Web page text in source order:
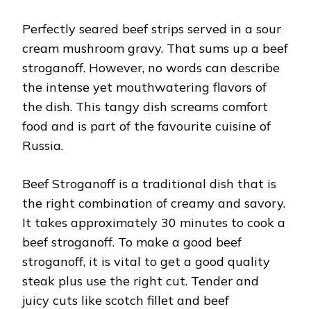
Perfectly seared beef strips served in a sour
cream mushroom gravy. That sums up a beef
stroganoff. However, no words can describe
the intense yet mouthwatering flavors of
the dish. This tangy dish screams comfort
food and is part of the favourite cuisine of
Russia.
Beef Stroganoff is a traditional dish that is
the right combination of creamy and savory.
It takes approximately 30 minutes to cook a
beef stroganoff. To make a good beef
stroganoff, it is vital to get a good quality
steak plus use the right cut. Tender and
juicy cuts like scotch fillet and beef